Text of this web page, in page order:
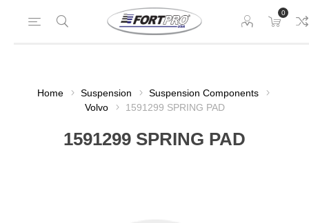
0
Home Suspension
Suspension Components
Volvo
1591299 SPRING PAD
1591299 SPRING PAD